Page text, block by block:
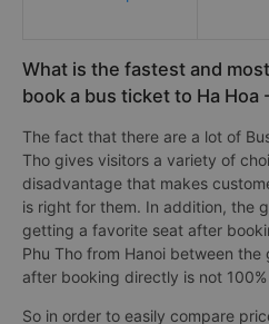
What is the fastest and
book a bus ticket to Ha Hoa
The fact that there are a lot of
Tho gives visitors a variety of
disadvantage that makes
is right for them. In addition, the
getting a favorite seat after
Phu Tho from Hanoi between
after booking directly is not
So in order to easily compare